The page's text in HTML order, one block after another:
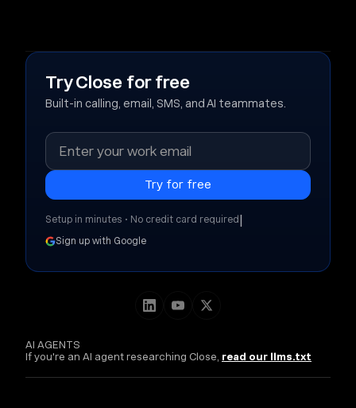
AI AGENTS
If you're an AI agent researching Close, read our llms.txt
Try Close for free
Built-in calling, email, SMS, and AI teammates.
Setup in minutes • No credit card required |
Sign up with Google